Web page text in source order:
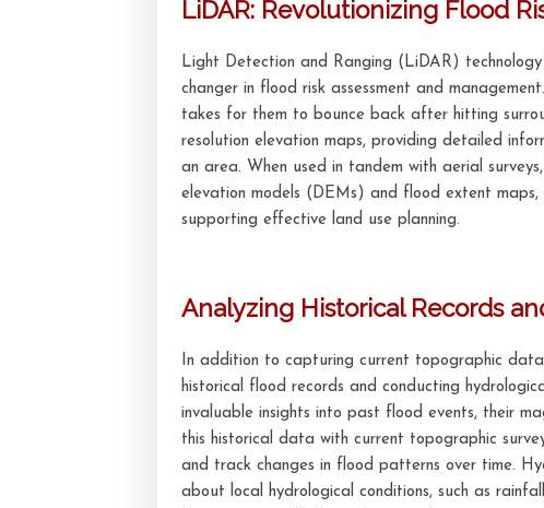
LiDAR: Revolutionizing Flood
Light Detection and Ranging (LiDAR)
changer in flood risk assessment and
takes for them to bounce back after hitting
resolution elevation maps, providing detailed
an area. When used in tandem with aerial
elevation models (DEMs) and flood extent
supporting effective land use planning.
Analyzing Historical Records
In addition to capturing current topographic
historical flood records and conducting
invaluable insights into past flood events, their
this historical data with current topographic
and track changes in flood patterns over time.
about local hydrological conditions, such as